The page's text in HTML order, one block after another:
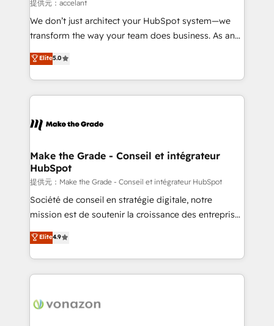
Canada, Germany, France, Belgium, Singapore, and
South Africa. Certified compliant with ISO/IEC
international offices and 175+ employees.
提供元：accelant
We don’t just architect your HubSpot system—we
transform the way your team does business. As an
Elite HubSpot Solutions Partner, we specialize in
creating tailored, end-to-end CRM solutions that
accelerate growth, improve operational efficiency,
and ensure faster time to value on HubSpot. What
day one, our team takes the time to deeply
strategies that deliver impactful results. Our mission
is to empower you to unlock HubSpot’s full potential
—faster. Through expert training, unmatched
responsiveness, and ongoing support, we equip
your team to adopt new systems with confidence
customer engagement.
Elite5.0
Make the Grade - Conseil et intégrateur
HubSpot
提供元：Make the Grade - Conseil et intégrateur HubSpot
Société de conseil en stratégie digitale, notre
mission est de soutenir la croissance des entreprises
B2B à travers l’acquisition de nouveaux clients,
l'intégration CRM et le développement des revenus
auprès de vos comptes existants. En France et à
l'international, nous travaillons avec des ETI
delà d’une simple transformation digitale et des
Elite4.9